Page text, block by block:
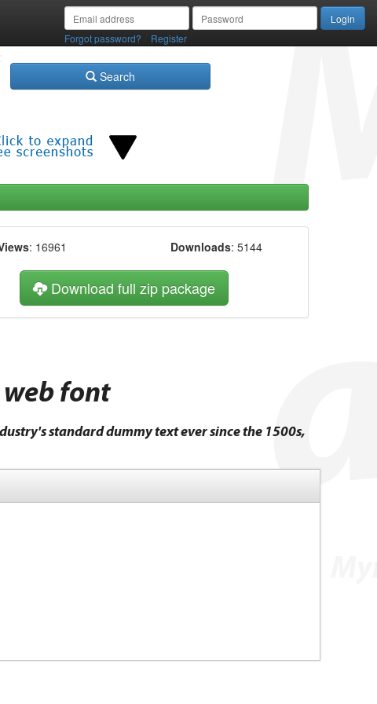
Forgot password? Register
Search
: 16961 Downloads: 5144
Download full zip package
font
standard dummy text ever since the 1500s,